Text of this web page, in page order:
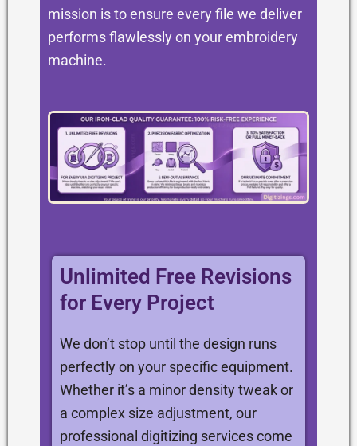
mission is to ensure every file we deliver
performs flawlessly on your embroidery
machine.
Unlimited Free Revisions
for Every Project
We don’t stop until the design runs
perfectly on your specific equipment.
Whether it’s a minor density tweak or
a complex size adjustment, our
professional digitizing services come